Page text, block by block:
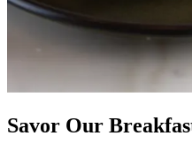
Savor Our